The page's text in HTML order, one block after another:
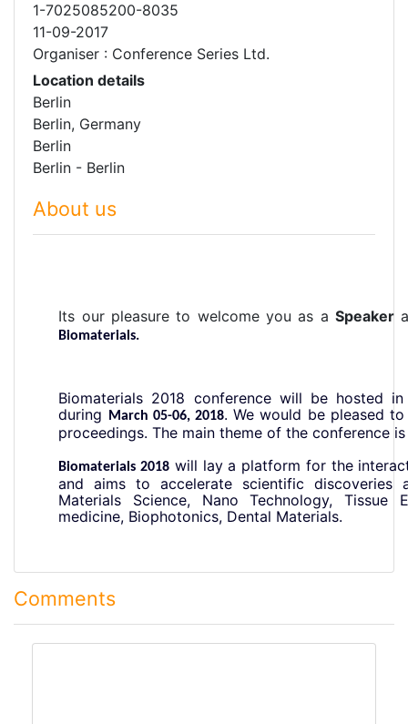
1-7025085200-8035
11-09-2017
Organiser : Conference Series Ltd.
Location details
Berlin
Berlin, Germany
Berlin
Berlin - Berlin
About us
Its our pleasure to welcome you as aSpeaker
Biomaterials.
Biomaterials 2018 conference will be hosted
during March 05-06, 2018. We would be pleased
proceedings. The maintheme of the conference is
Biomaterials 2018 will lay a platform for the
and aims to accelerate scientific
Materials Science, Nano Technology, Tissue
medicine, Biophotonics, Dental Materials.
Comments